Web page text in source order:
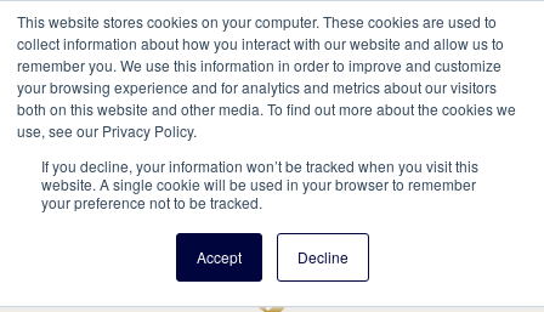
This website stores cookies on your computer. These cookies are used to
collect information about how you interact with our website and allow us to
remember you. We use this information in order to improve and customize
your browsing experience and for analytics and metrics about our visitors
both on this website and other media. To find out more about the cookies we
use, see our Privacy Policy.
If you decline, your information won’t be tracked when you visit this
website. A single cookie will be used in your browser to remember
your preference not to be tracked.
Accept Decline
Main
navigation
Search Events Join/Renew Give
Home Record